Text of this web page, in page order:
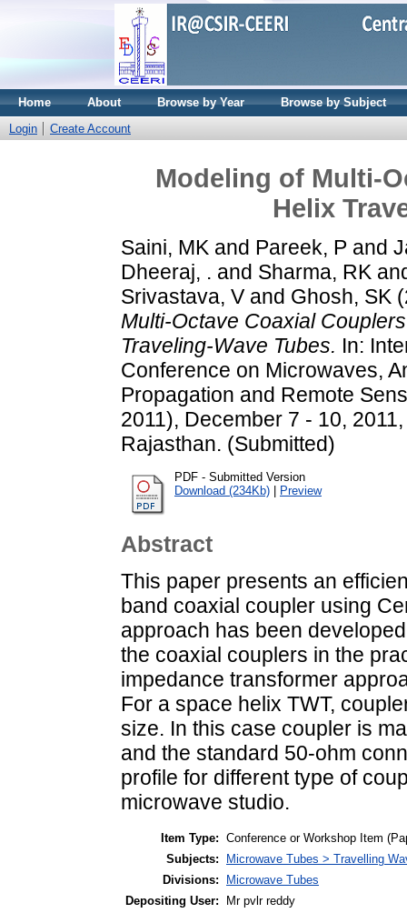
Home About Browse by Year
Browse by Subject
Login
Create Account
Modeling of Multi-
Helix
Saini, MK and Pareek, P and
Dheeraj, . and Sharma, RK
Srivastava, V and Ghosh, SK
Multi-Octave Coaxial
Traveling-Wave Tubes. In:
Conference on Microwaves,
Propagation and Remote
2011), December 7 - 10,
Rajasthan. (Submitted)
PDF - Submitted Version
Download (234Kb)
Preview
Abstract
This paper presents an
band coaxial coupler using
approach has been
the coaxial couplers in the
impedance transformer
For a space helix TWT,
size. In this case coupler is
and the standard 50-ohm
profile for different type of
microwave studio.
Item Type: Conference or Workshop Item
Subjects:
Microwave Tubes > Travelling
Divisions:
Microwave Tubes
Depositing User:
Mr pvlr reddy